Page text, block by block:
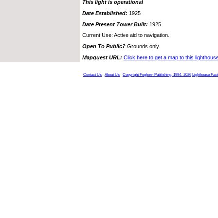
This light is operational
Date Established: 1925
Date Present Tower Built: 1925
Current Use: Active aid to navigation.
Open To Public? Grounds only.
Mapquest URL: Click here to get a map to this
Contact Us About Us Copyright Foghorn Publishing, 1994- 2026 Lighthouse